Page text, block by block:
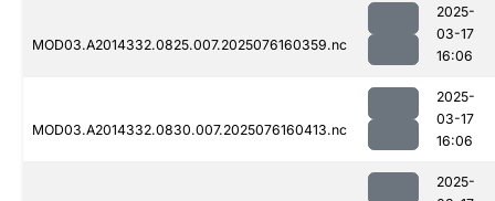
MOD03.A2014332.0825.007.2025076160359.nc
2025-
03-17
16:06
MOD03.A2014332.0830.007.2025076160413.nc
2025-
03-17
16:06
2025-